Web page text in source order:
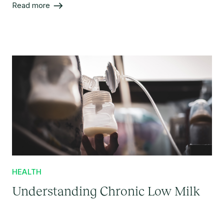
support the infant feeding journey.
Read more
HEALTH
Understanding Chronic Low Milk